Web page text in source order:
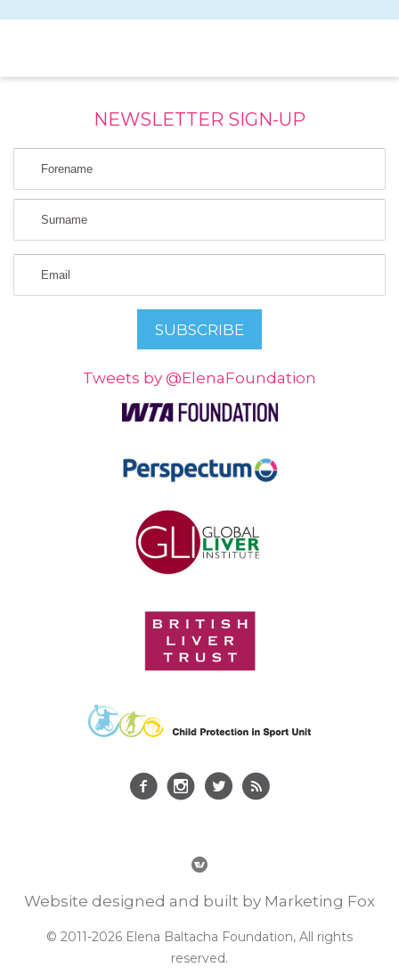
NEWSLETTER SIGN-UP
Tweets by @ElenaFoundation
Website designed and built by Marketing Fox
© 2011-2026 Elena Baltacha Foundation, All rights
reserved.